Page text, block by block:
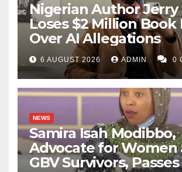
Nigerian Author Jerry
Loses $2 Million Book
Over AI Allegations
6 AUGUST 2026 ADMIN 0
NEWS
Samira Isah Modibbo,
Advocate for Women
GBV Survivors,